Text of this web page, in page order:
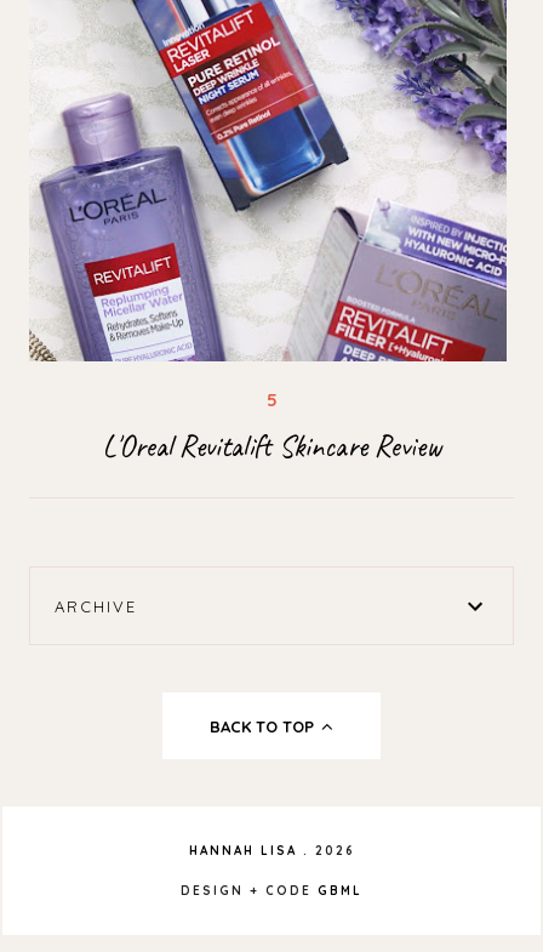
L'Oreal Revitalift Skincare Review
ARCHIVE
BACK TO TOP
HANNAH LISA . 2026
DESIGN + CODE GBML